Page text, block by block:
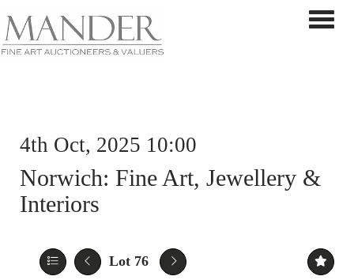
4th Oct, 2025 10:00
Norwich: Fine Art, Jewellery &
Interiors
Lot 76